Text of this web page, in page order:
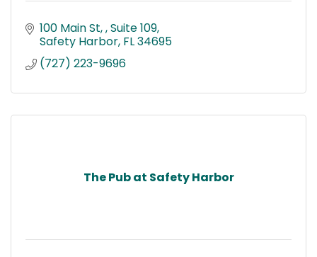
100 Main St, Suite 109
Safety Harbor FL34695
(727) 223-9696
The Pub at Safety Harbor